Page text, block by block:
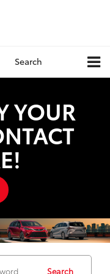
Search
YOUR
Search